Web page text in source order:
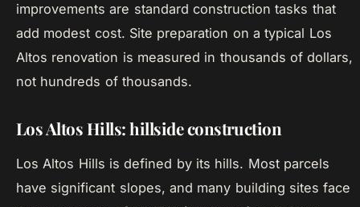
improvements are standard construction tasks that
add modest cost. Site preparation on a typical Los
Altos renovation is measured in thousands of dollars,
not hundreds of thousands.
Los Altos Hills: hillside construction
Los Altos Hills is defined by its hills. Most parcels
have significant slopes, and many building sites face